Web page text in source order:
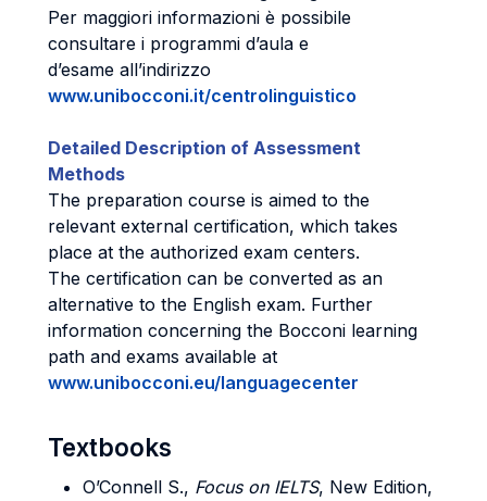
Per maggiori informazioni è possibile
consultare i programmi d’aula e
d’esame all’indirizzo
www.unibocconi.it/centrolinguistico
Detailed Description of Assessment
Methods
The preparation course is aimed to the
relevant external certification, which takes
place at the authorized exam centers.
The certification can be converted as an
alternative to the English exam. Further
information concerning the Bocconi learning
path and exams available at
www.unibocconi.eu/languagecenter
Textbooks
O’Connell S., Focus on IELTS, New Edition,